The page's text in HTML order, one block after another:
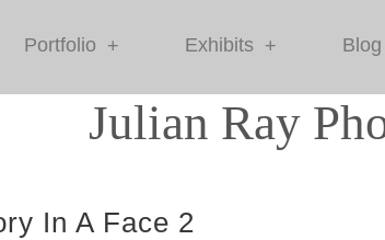
Portfolio + Exhibits + Blog
Julian Ray
In A Face 2